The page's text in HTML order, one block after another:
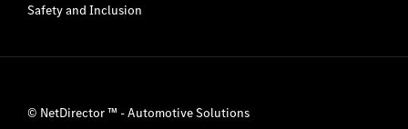
Safety and Inclusion
© NetDirector™ -Automotive Solutions